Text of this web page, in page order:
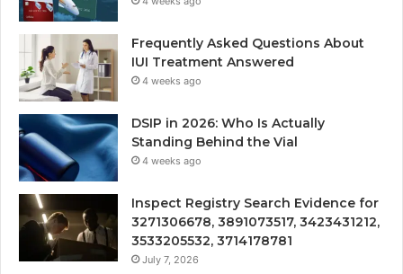
Frequently Asked Questions About
IUI Treatment Answered
4 weeks ago
DSIP in 2026: Who Is Actually
Standing Behind the Vial
4 weeks ago
Inspect Registry Search Evidence for
3271306678, 3891073517, 3423431212,
3533205532, 3714178781
July 7, 2026